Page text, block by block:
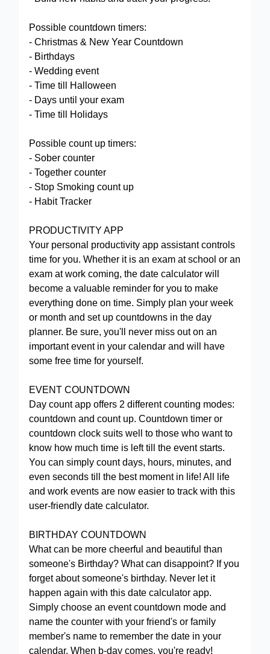
Possible countdown timers:
- Christmas & New Year Countdown
- Birthdays
- Wedding event
- Time till Halloween
- Days until your exam
- Time till Holidays
Possible count up timers:
- Sober counter
- Together counter
- Stop Smoking сount up
- Habit Tracker
PRODUCTIVITY APP
Your personal productivity app assistant controls
time for you. Whether it is an exam at school or an
exam at work coming, the date calculator will
become a valuable reminder for you to make
everything done on time. Simply plan your week
or month and set up countdowns in the day
planner. Be sure, you'll never miss out on an
important event in your calendar and will have
some free time for yourself.
EVENT COUNTDOWN
Day count app offers 2 different counting modes:
countdown and count up. Countdown timer or
countdown clock suits well to those who want to
know how much time is left till the event starts.
You can simply count days, hours, minutes, and
even seconds till the best moment in life! All life
and work events are now easier to track with this
user-friendly date calculator.
BIRTHDAY COUNTDOWN
What can be more cheerful and beautiful than
someone's Birthday? What can disappoint? If you
forget about someone's birthday. Never let it
happen again with this date calculator app.
Simply choose an event countdown mode and
name the counter with your friend's or family
member's name to remember the date in your
calendar. When b-day comes, you're ready!